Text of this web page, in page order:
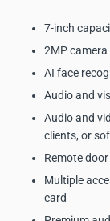
7-inch
2MP
AI face
Audio and
Audio and
clients, or
Remote
Multiple
card